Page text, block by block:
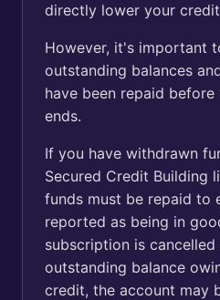
directly lower your
However, it's important
outstanding balances
have been repaid
ends.
If you have withdrawn
Secured Credit Building
funds must be repaid to
reported as being in
subscription is
outstanding balance
credit, the account may